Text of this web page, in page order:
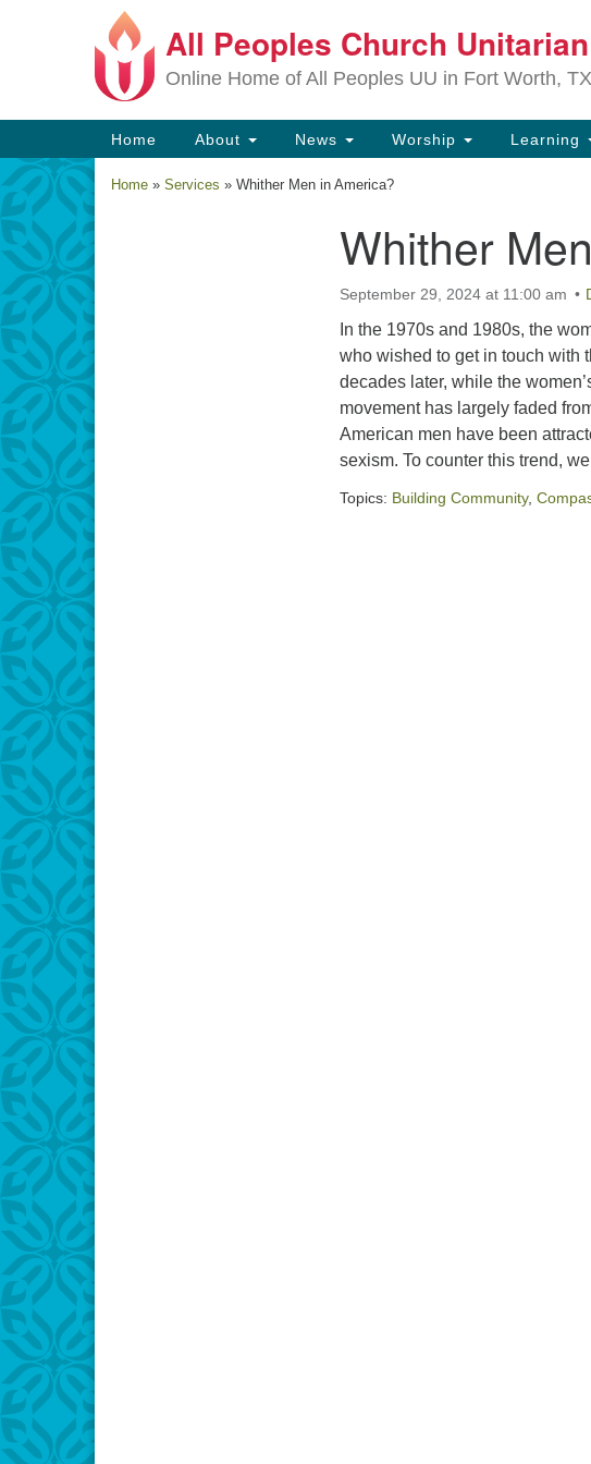
Search
for:
Google
Map
All Peoples Church
Online Home of All Peoples UU in Fort Worth, TX
Main
Navigation
Home About News Worship Learning
Home » Services » Whither Men in America?
Whither
September 29, 2024 at 11:00 am
In the 1970s and 1980s, the
who wished to get in touch with
decades later, while the
movement has largely faded
American men have been
sexism. To counter this trend,
Topics: Building Community,